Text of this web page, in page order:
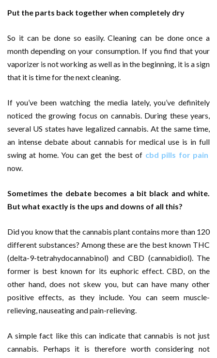
Put the parts back together when completely dry
So it can be done so easily. Cleaning can be done once a
month depending on your consumption. If you find that your
vaporizer is not working as well as in the beginning, it is a sign
that it is time for the next cleaning.
If you’ve been watching the media lately, you’ve definitely
noticed the growing focus on cannabis. During these years,
several US states have legalized cannabis. At the same time,
an intense debate about cannabis for medical use is in full
swing at home. You can get the best of cbd pills for pain
now.
Sometimes the debate becomes a bit black and white.
But what exactly is the ups and downs of all this?
Did you know that the cannabis plant contains more than 120
different substances? Among these are the best known THC
(delta-9-tetrahydocannabinol) and CBD (cannabidiol). The
former is best known for its euphoric effect. CBD, on the
other hand, does not skew you, but can have many other
positive effects, as they include. You can seem muscle-
relieving, nauseating and pain-relieving.
A simple fact like this can indicate that cannabis is not just
cannabis. Perhaps it is therefore worth considering not